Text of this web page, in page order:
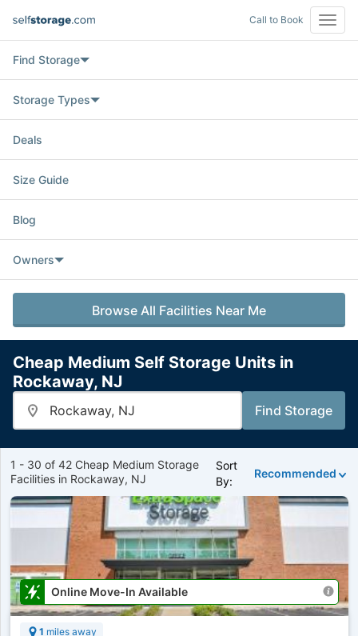
Call to Book
Open
Find Storage
Storage Types
Deals
Size Guide
Blog
Owners
Browse All Facilities Near Me
Cheap Medium Self Storage Units in
Rockaway, NJ
Enter
Zip
Name
Find Storage
1 - 30 of 42 Cheap Medium Storage
Facilities in Rockaway, NJ
Sort
By:
Recommended
Online Move-In Available
1 miles away